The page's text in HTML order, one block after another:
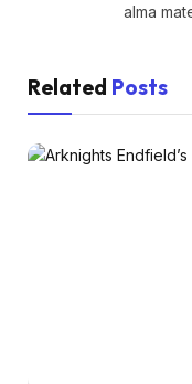
alma
Related Posts